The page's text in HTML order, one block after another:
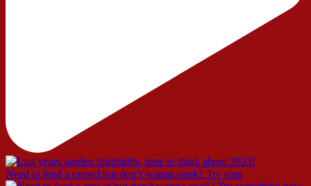
Need to feed a crowd but don’t wanna cook? Try som